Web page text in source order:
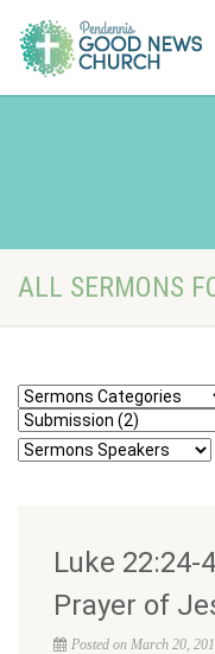
ALL SERMONS
Luke 22:24-
Prayer of
Posted on March 20,